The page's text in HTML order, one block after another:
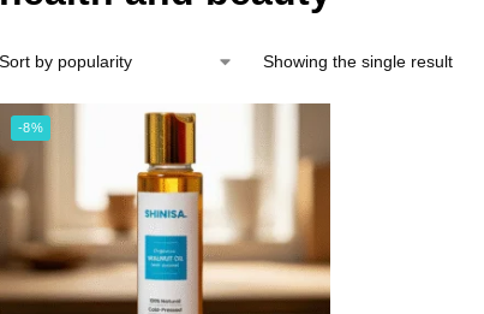
Showing the single result
-8%